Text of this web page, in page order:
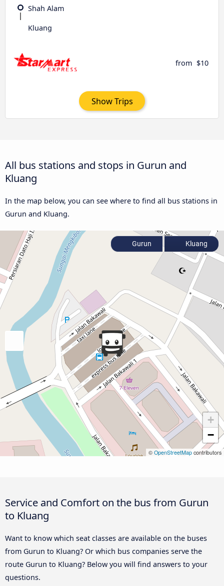
Shah Alam
Kluang
from $10
Show Trips
All bus stations and stops in Gurun and
Kluang
In the map below, you can see where to find all bus stations in
Gurun and Kluang.
+
−
© OpenStreetMap contributors
Gurun Kluang
Service and Comfort on the bus from Gurun
to Kluang
Want to know which seat classes are available on the buses
from Gurun to Kluang? Or which bus companies serve the
route Gurun to Kluang? Below you will find answers to your
questions.